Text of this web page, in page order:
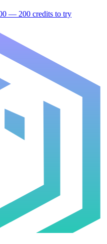
— 200 credits to try